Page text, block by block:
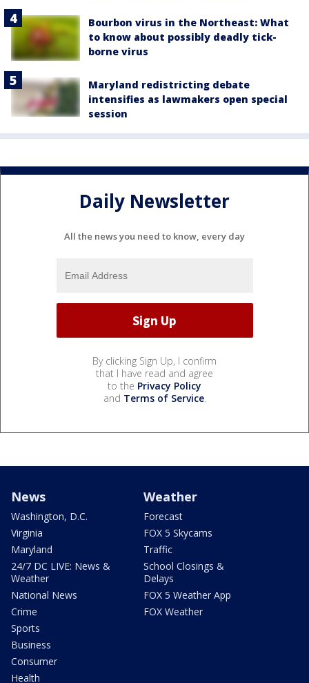
Bourbon virus in the Northeast: What
to know about possibly deadly tick-
borne virus
Maryland redistricting debate
intensifies as lawmakers open special
session
Daily Newsletter
All the news you need to know, every day
By clicking Sign Up, I confirm
that I have read and agree
to the Privacy Policy
and Terms of Service.
News
Washington, D.C.
Virginia
Maryland
24/7 DC LIVE: News &
Weather
National News
Crime
Sports
Business
Consumer
Health
Weather
Forecast
FOX 5 Skycams
Traffic
School Closings &
Delays
FOX 5 Weather App
FOX Weather